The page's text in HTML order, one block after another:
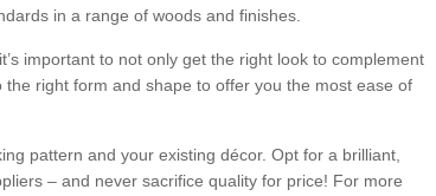
in a range of woods and finishes.
important to not only get the right look to complement
right form and shape to offer you the most ease of
pattern and your existing décor. Opt for a brilliant,
– and never sacrifice quality for price! For more